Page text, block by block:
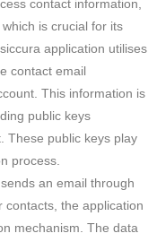
contact information,
is crucial for its
application utilises
contact email
This information is
public keys
These public keys play
process.
an email through
contacts, the application
mechanism. The data